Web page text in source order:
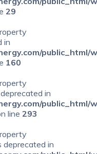
29
in
public_html/
160
in
public_html/
line 293
deprecated in